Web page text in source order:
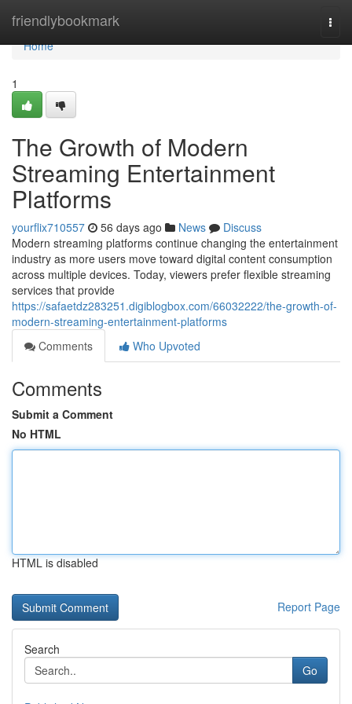
friendlybookmark
Home
Home
1
The Growth of Modern
Streaming Entertainment
Platforms
yourflix710557 56 days ago News
Discuss
Modern streaming platforms continue changing the entertainment
industry as more users move toward digital content consumption
across multiple devices. Today, viewers prefer flexible streaming
services that provide
https://safaetdz283251.digiblogbox.com/66032222/the-growth-of-
modern-streaming-entertainment-platforms
Comments
Who Upvoted
Comments
Submit a Comment
No HTML
HTML is disabled
Report Page
Search
Go